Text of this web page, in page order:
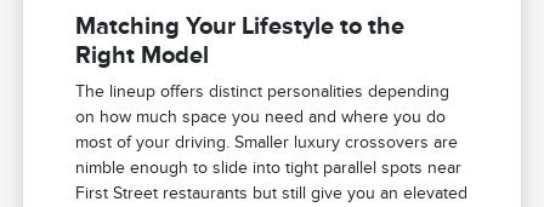
Matching Your Lifestyle to the
Right Model
The lineup offers distinct personalities depending
on how much space you need and where you do
most of your driving. Smaller luxury crossovers are
nimble enough to slide into tight parallel spots near
First Street restaurants but still give you an elevated